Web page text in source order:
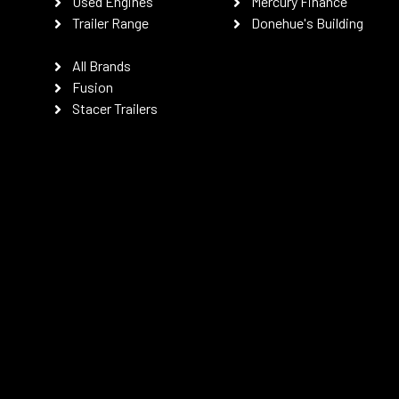
Trailer Range
All Brands
Fusion
Stacer Trailers
Donehue's Building